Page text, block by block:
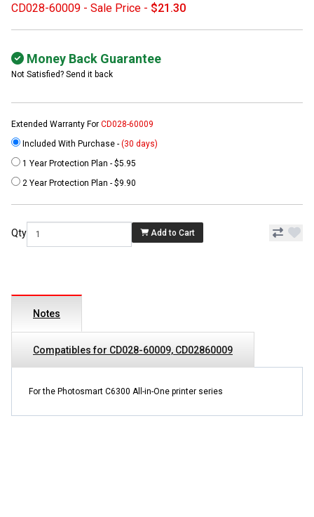
CD028-60009 - Sale Price - $21.30
Money Back Guarantee
Not Satisfied? Send it back
Extended Warranty For CD028-60009
Included With Purchase - (30 days)
1 Year Protection Plan - $5.95
2 Year Protection Plan - $9.90
Qty Add to Cart
Notes
Compatibles for CD028-60009, CD02860009
For the Photosmart C6300 All-in-One printer series